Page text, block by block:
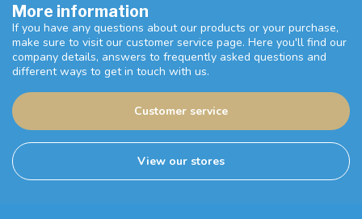
More information
If you have any questions about our products or your purchase,
make sure to visit our customer service page. Here you'll find our
company details, answers to frequently asked questions and
different ways to get in touch with us.
Customer service
View our stores